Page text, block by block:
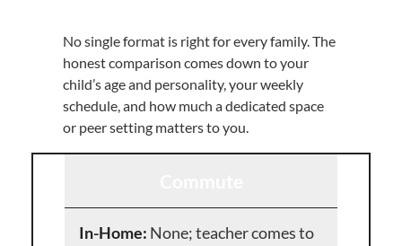
No single format is right for every family. The
honest comparison comes down to your
child’s age and personality, your weekly
schedule, and how much a dedicated space
or peer setting matters to you.
None; teacher comes to